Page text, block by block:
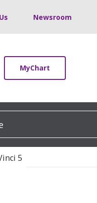
Newsroom
MyChart
5